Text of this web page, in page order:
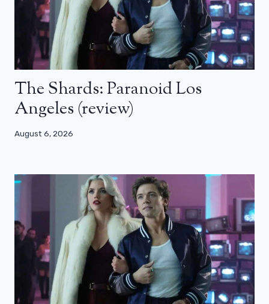
The Shards: Paranoid Los
Angeles (review)
August 6, 2026